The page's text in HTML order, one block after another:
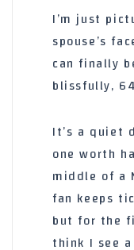
I’m just
spouse’s
can finally
blissfully,
It’s a quiet
one worth
middle of a
fan keeps
but for the
think I see